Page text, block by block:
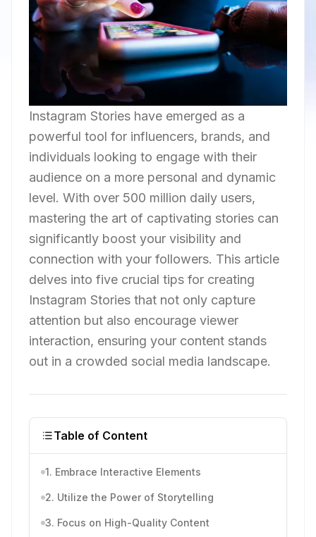
Instagram Stories have emerged as a
powerful tool for influencers, brands, and
individuals looking to engage with their
audience on a more personal and dynamic
level. With over 500 million daily users,
mastering the art of captivating stories can
significantly boost your visibility and
connection with your followers. This article
delves into five crucial tips for creating
Instagram Stories that not only capture
attention but also encourage viewer
interaction, ensuring your content stands
out in a crowded social media landscape.
Table of Content
1. Embrace Interactive Elements
2. Utilize the Power of Storytelling
3. Focus on High-Quality Content